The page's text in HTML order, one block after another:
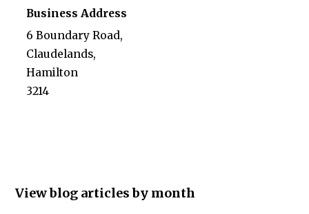
Business Address
6 Boundary Road,
Claudelands,
Hamilton
3214
View blog articles by month